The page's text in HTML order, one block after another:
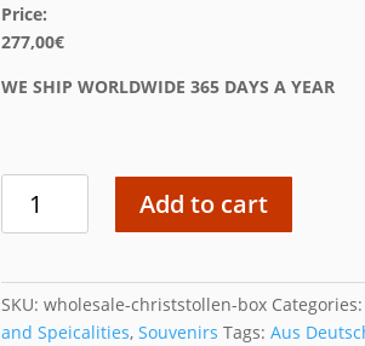
Price:
277,00€
WE SHIP WORLDWIDE 365 DAYS A YEAR
Christstollen
Add to cart
SKU: wholesale-christstollen-box Categories:
and Speicalities, Souvenirs Tags: Aus